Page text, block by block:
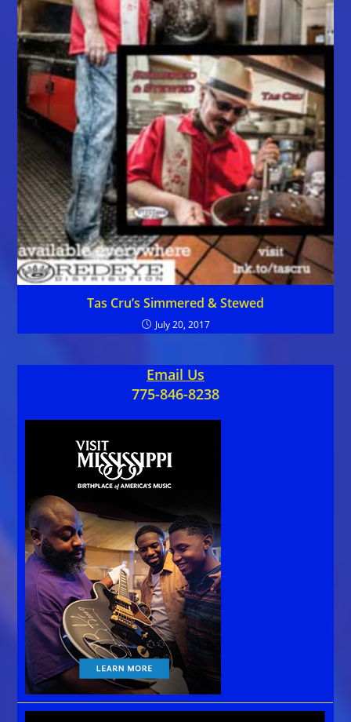
Tas Cru’s Simmered & Stewed
July 20, 2017
Email Us
775-846-8238